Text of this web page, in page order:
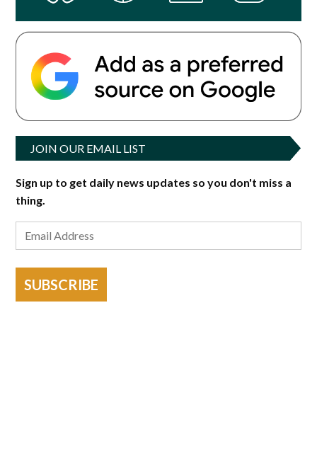
JOIN OUR EMAIL LIST
Sign up to get daily news updates so you don't miss a
thing.
SUBSCRIBE